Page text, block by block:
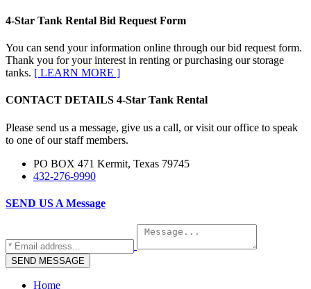
4-Star Tank Rental Bid Request Form
You can send your information online through our bid request form.
Thank you for your interest in renting or purchasing our storage
tanks. [ LEARN MORE ]
CONTACT DETAILS 4-Star Tank Rental
Please send us a message, give us a call, or visit our office to speak
to one of our staff members.
PO BOX 471 Kermit, Texas 79745
432-276-9990
SEND US A Message
Home